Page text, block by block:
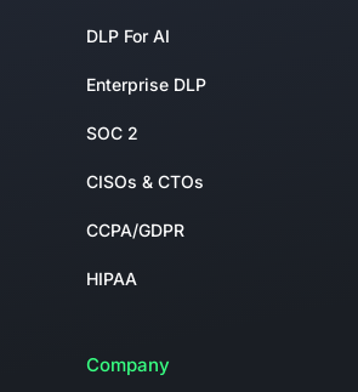
DLP For AI
Enterprise DLP
SOC 2
CISOs & CTOs
CCPA/GDPR
HIPAA
Company